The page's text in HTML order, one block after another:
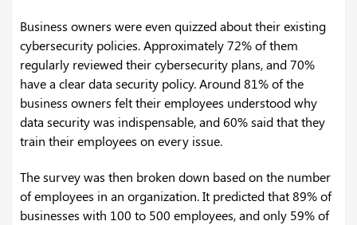
Business owners were even quizzed about their existing
cybersecurity policies. Approximately 72% of them
regularly reviewed their cybersecurity plans, and 70%
have a clear data security policy. Around 81% of the
business owners felt their employees understood why
data security was indispensable, and 60% said that they
train their employees on every issue.
The survey was then broken down based on the number
of employees in an organization. It predicted that 89% of
businesses with 100 to 500 employees, and only 59% of